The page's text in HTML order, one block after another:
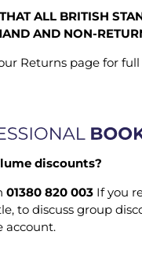
ALL BRITISH
AND NON-
Returns page for full
discounts?
01380 820 003 If you
to discuss group
account.